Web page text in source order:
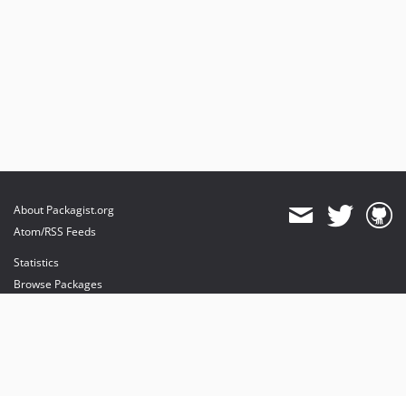
About Packagist.org
Atom/RSS Feeds
Statistics
Browse Packages